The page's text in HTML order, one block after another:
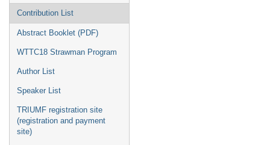
Contribution List
Abstract Booklet (PDF)
WTTC18 Strawman Program
Author List
Speaker List
TRIUMF registration site
(registration and payment
site)